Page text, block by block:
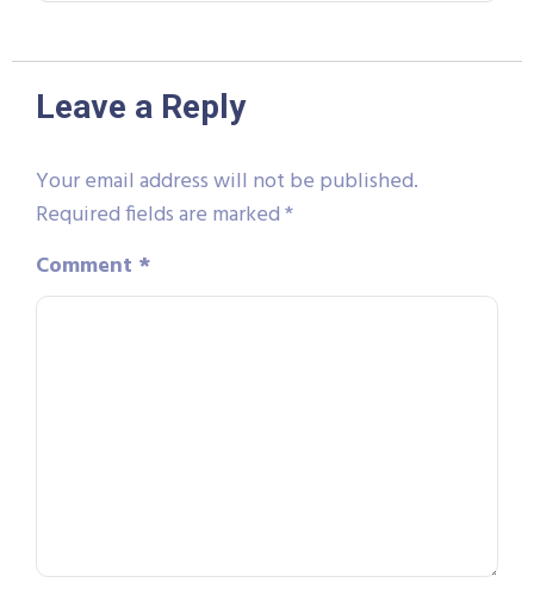
Leave a Reply
Your email address will not be published.
Required fields are marked*
Comment *